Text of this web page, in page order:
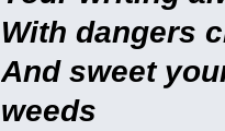
With dangers
And sweet
weeds